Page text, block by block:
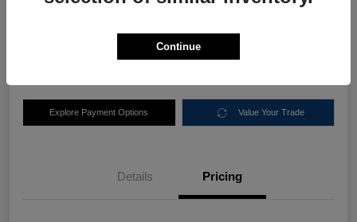
$27,061
Nemer Chrysler Dodge Jeep Ram of Queensbury
Explore Payment Options Value Your Trade
Details Pricing
Continue